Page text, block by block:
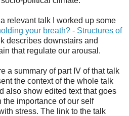
relevant talk I worked up some
your breath? - Structures of
describes downstairs and
that regulate our arousal.
a summary of part IV of that talk
the context of the whole talk
also show edited text that goes
importance of our self
stress. The link to the talk